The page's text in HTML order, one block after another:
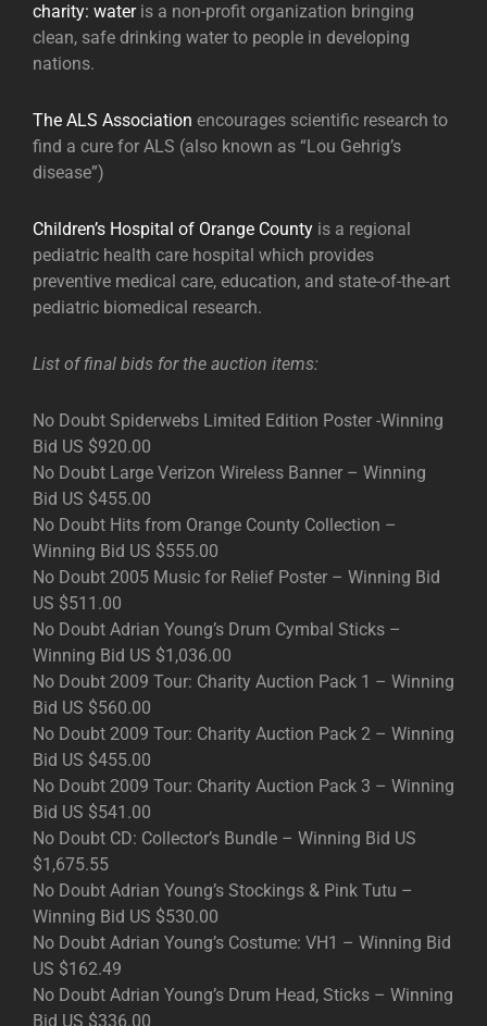
charity: wateris a non-profit organization bringing
clean, safe drinking water to people in developing
nations.
The ALS Association encourages scientific research to
find a cure for ALS (also known as “Lou Gehrig’s
disease”)
Children’s Hospital of Orange County is a regional
pediatric health care hospital which provides
preventive medical care, education, and state-of-the-art
pediatric biomedical research.
List of final bids for the auction items:
No Doubt Spiderwebs Limited Edition Poster -Winning
Bid US $920.00
No Doubt Large Verizon Wireless Banner – Winning
Bid US $455.00
No Doubt Hits from Orange County Collection –
Winning Bid US $555.00
No Doubt 2005 Music for Relief Poster – Winning Bid
US $511.00
No Doubt Adrian Young’s Drum Cymbal Sticks –
Winning Bid US $1,036.00
No Doubt 2009 Tour: Charity Auction Pack 1 – Winning
Bid US $560.00
No Doubt 2009 Tour: Charity Auction Pack 2 – Winning
Bid US $455.00
No Doubt 2009 Tour: Charity Auction Pack 3 – Winning
Bid US $541.00
No Doubt CD: Collector’s Bundle – Winning Bid US
$1,675.55
No Doubt Adrian Young’s Stockings & Pink Tutu –
Winning Bid US $530.00
No Doubt Adrian Young’s Costume: VH1 – Winning Bid
US $162.49
No Doubt Adrian Young’s Drum Head, Sticks – Winning
Bid US $336.00